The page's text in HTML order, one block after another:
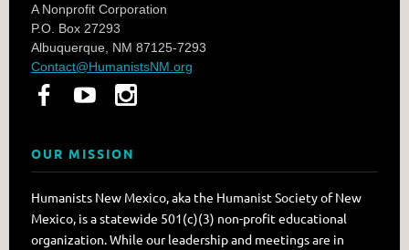
A Nonprofit Corporation
P.O. Box 27293
Albuquerque, NM 87125-7293
Contact@HumanistsNM.org
OUR MISSION
Humanists New Mexico, aka the Humanist Society of New
Mexico, is a statewide 501(c)(3) non-profit educational
organization. While our leadership and meetings are in